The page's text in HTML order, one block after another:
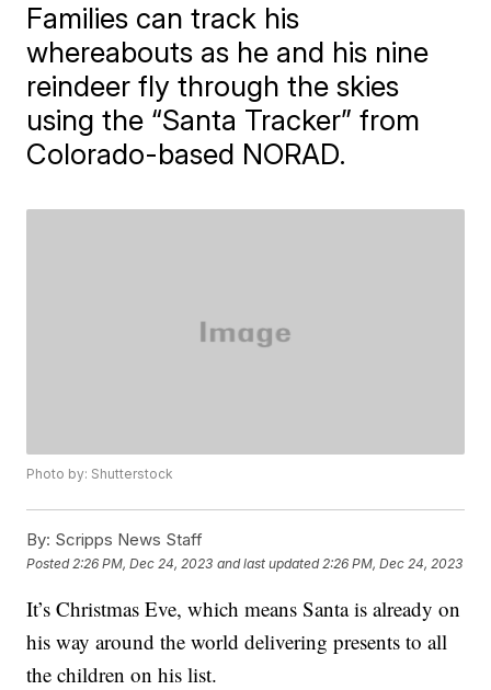
Families can track his
whereabouts as he and his nine
reindeer fly through the skies
using the “Santa Tracker” from
Colorado-based NORAD.
Photo by: Shutterstock
By: Scripps News Staff
Posted 2:26 PM, Dec 24, 2023 and last updated 2:26 PM, Dec 24, 2023
It’s Christmas Eve, which means Santa is already on
his way around the world delivering presents to all
the children on his list.